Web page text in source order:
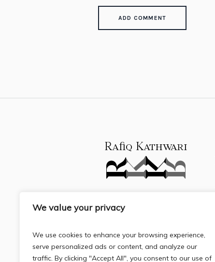
We value your privacy
We use cookies to enhance your browsing experience,
serve personalized ads or content, and analyze our
traffic. By clicking "Accept All", you consent to our use of